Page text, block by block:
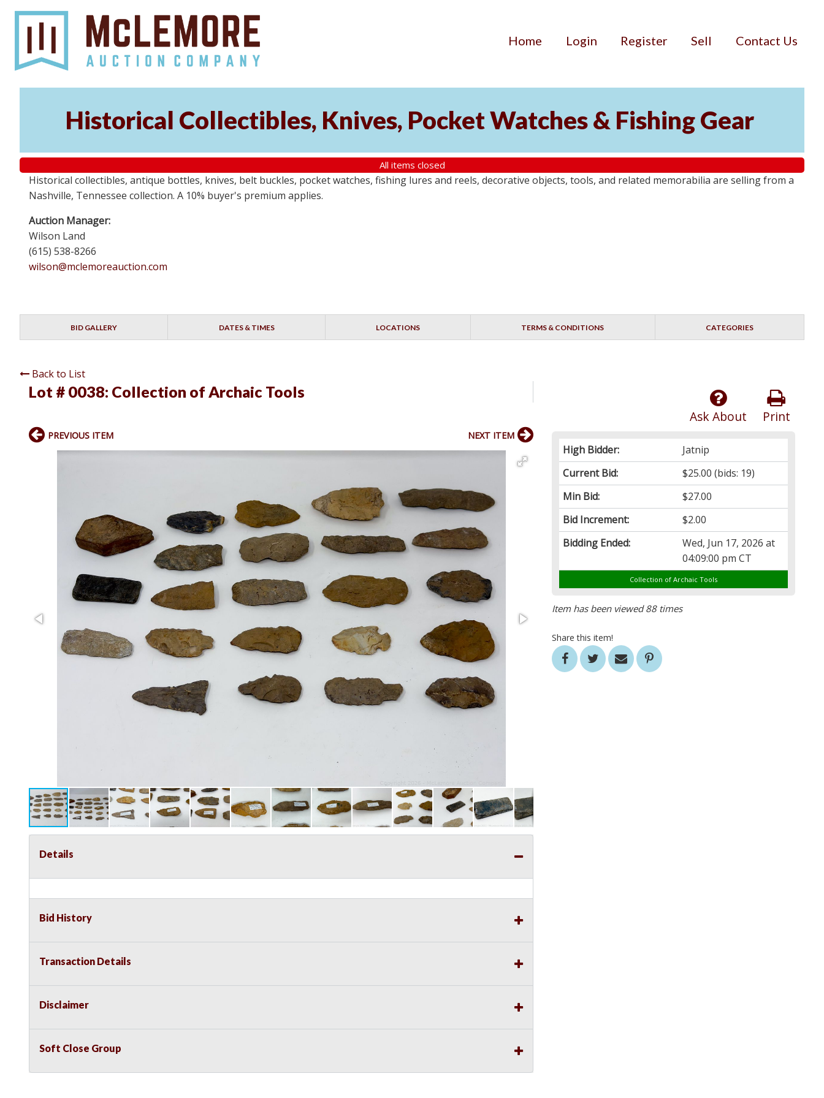
Home Login Register Sell Contact Us
Historical Collectibles, Knives, Pocket Watches & Fishing Gear
All items closed
Historical collectibles, antique bottles, knives, belt buckles, pocket watches, fishing lures and reels, decorative objects, tools, and related memorabilia are selling from a
Nashville, Tennessee collection. A 10% buyer's premium applies.
Auction Manager:
Wilson Land
(615) 538-8266
wilson@mclemoreauction.com
BID GALLERY DATES & TIMES LOCATIONS TERMS & CONDITIONS CATEGORIES
Back to List
Lot # 0038: Collection of Archaic Tools
Print
Ask About
High Bidder:
Jatnip
Current Bid:
$25.00 (bids: 19)
Min Bid:
$27.00
Bid Increment:
$2.00
Bidding Ended:
Wed, Jun 17, 2026 at
04:09:00 pm CT
Collection of Archaic Tools
Item has been viewed 88 times
Share this item!
PREVIOUS ITEM NEXT ITEM
Details
Bid History
Transaction Details
Disclaimer
Soft Close Group